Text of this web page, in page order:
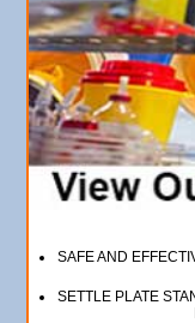
SAFE AND
SETTLE PLATE